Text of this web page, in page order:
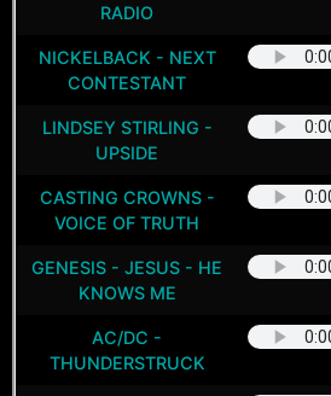
RADIO
NICKELBACK - NEXT
CONTESTANT
LINDSEY STIRLING -
UPSIDE
CASTING CROWNS -
VOICE OF TRUTH
GENESIS - JESUS - HE
KNOWS ME
AC/DC -
THUNDERSTRUCK